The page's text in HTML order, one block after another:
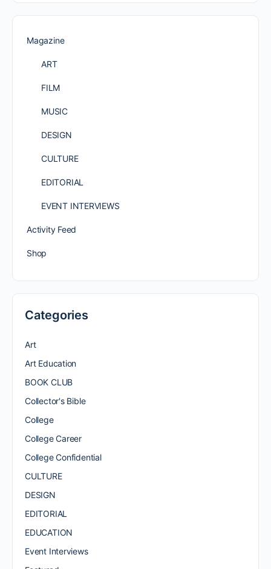
Magazine
ART
FILM
MUSIC
DESIGN
CULTURE
EDITORIAL
EVENT INTERVIEWS
Activity Feed
Shop
Categories
Art
Art Education
BOOK CLUB
Collector's Bible
College
College Career
College Confidential
CULTURE
DESIGN
EDITORIAL
EDUCATION
Event Interviews